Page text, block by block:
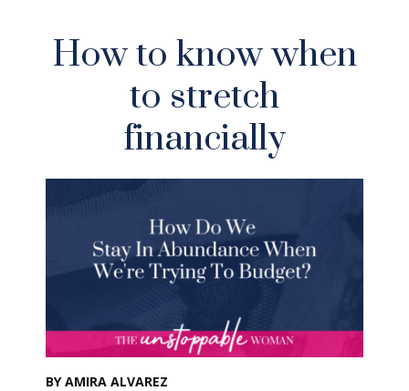
How to know when
to stretch
financially
BY AMIRA ALVAREZ